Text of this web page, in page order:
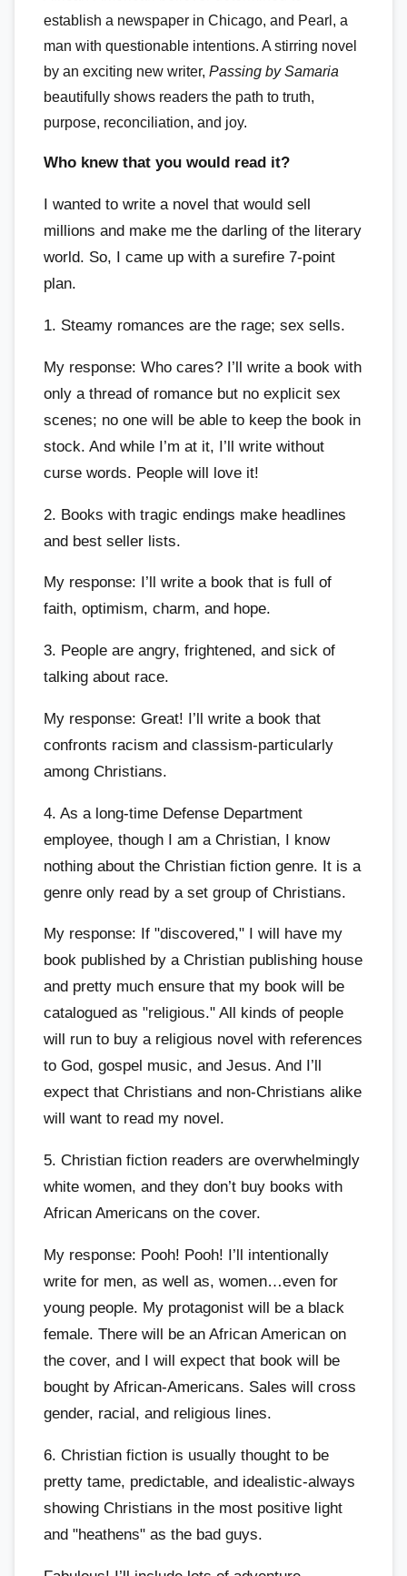
establish a newspaper in Chicago, and Pearl, a
man with questionable intentions. A stirring novel
by an exciting new writer, Passing by Samaria
beautifully shows readers the path to truth,
purpose, reconciliation, and joy.
Who knew that you would read it?
I wanted to write a novel that would sell
millions and make me the darling of the literary
world. So, I came up with a surefire 7-point
plan.
1. Steamy romances are the rage; sex sells.
My response: Who cares? I’ll write a book with
only a thread of romance but no explicit sex
scenes; no one will be able to keep the book in
stock. And while I’m at it, I’ll write without
curse words. People will love it!
2. Books with tragic endings make headlines
and best seller lists.
My response: I’ll write a book that is full of
faith, optimism, charm, and hope.
3. People are angry, frightened, and sick of
talking about race.
My response: Great! I’ll write a book that
confronts racism and classism-particularly
among Christians.
4. As a long-time Defense Department
employee, though I am a Christian, I know
nothing about the Christian fiction genre. It is a
genre only read by a set group of Christians.
My response: If "discovered," I will have my
book published by a Christian publishing house
and pretty much ensure that my book will be
catalogued as "religious." All kinds of people
will run to buy a religious novel with references
to God, gospel music, and Jesus. And I’ll
expect that Christians and non-Christians alike
will want to read my novel.
5. Christian fiction readers are overwhelmingly
white women, and they don’t buy books with
African Americans on the cover.
My response: Pooh! Pooh! I’ll intentionally
write for men, as well as, women…even for
young people. My protagonist will be a black
female. There will be an African American on
the cover, and I will expect that book will be
bought by African-Americans. Sales will cross
gender, racial, and religious lines.
6. Christian fiction is usually thought to be
pretty tame, predictable, and idealistic-always
showing Christians in the most positive light
and "heathens" as the bad guys.